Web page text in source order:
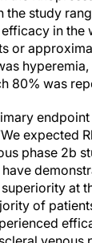
in
or
80% was
expected
phase 2b
at
of
venous